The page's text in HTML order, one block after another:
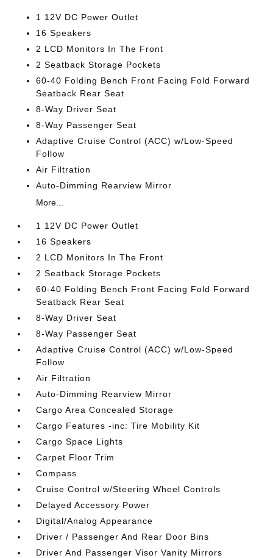
1 12V DC Power Outlet
16 Speakers
2 LCD Monitors In The Front
2 Seatback Storage Pockets
60-40 Folding Bench Front Facing Fold Forward
Seatback Rear Seat
8-Way Driver Seat
8-Way Passenger Seat
Adaptive Cruise Control (ACC) w/Low-Speed
Follow
Air Filtration
Auto-Dimming Rearview Mirror
More...
1 12V DC Power Outlet
16 Speakers
2 LCD Monitors In The Front
2 Seatback Storage Pockets
60-40 Folding Bench Front Facing Fold Forward
Seatback Rear Seat
8-Way Driver Seat
8-Way Passenger Seat
Adaptive Cruise Control (ACC) w/Low-Speed
Follow
Air Filtration
Auto-Dimming Rearview Mirror
Cargo Area Concealed Storage
Cargo Features -inc: Tire Mobility Kit
Cargo Space Lights
Carpet Floor Trim
Compass
Cruise Control w/Steering Wheel Controls
Delayed Accessory Power
Digital/Analog Appearance
Driver / Passenger And Rear Door Bins
Driver And Passenger Visor Vanity Mirrors